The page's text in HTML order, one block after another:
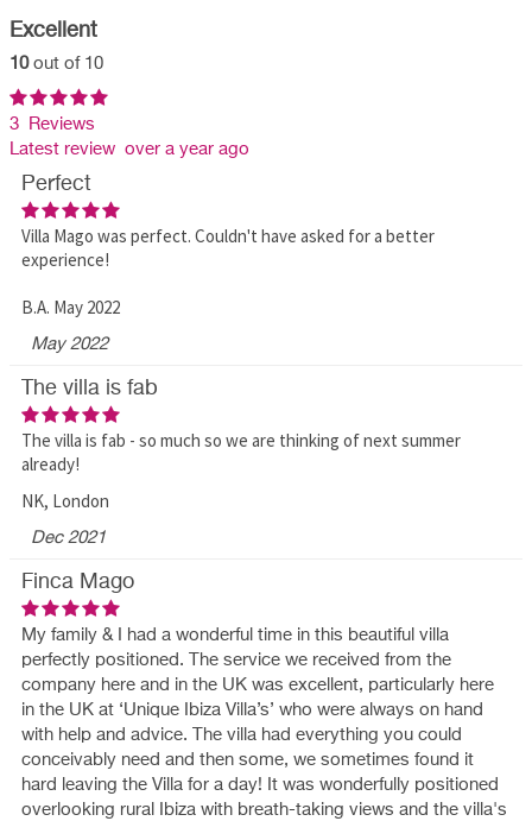
Excellent
10 out of 10
3 Reviews
Latest review over a year ago
Perfect
Villa Mago was perfect. Couldn't have asked for a better
experience!
B.A. May 2022
May 2022
The villa is fab
The villa is fab - so much so we are thinking of next summer
already!
NK, London
Dec 2021
Finca Mago
My family & I had a wonderful time in this beautiful villa
perfectly positioned. The service we received from the
company here and in the UK was excellent, particularly here
in the UK at ‘Unique Ibiza Villa’s’ who were always on hand
with help and advice. The villa had everything you could
conceivably need and then some, we sometimes found it
hard leaving the Villa for a day! It was wonderfully positioned
overlooking rural Ibiza with breath-taking views and the villa's